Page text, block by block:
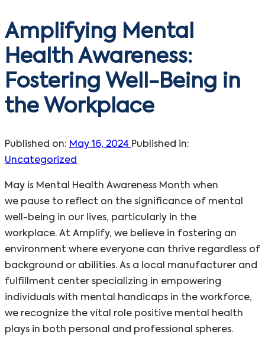
Amplifying Mental
Health Awareness:
Fostering Well-Being in
the Workplace
Published on: May 16, 2024 Published in:
Uncategorized
May is Mental Health Awareness Month when
we pause to reflect on the significance of mental
well-being in our lives, particularly in the
workplace. At Amplify, we believe in fostering an
environment where everyone can thrive regardless of
background or abilities. As a local manufacturer and
fulfillment center specializing in empowering
individuals with mental handicaps in the workforce,
we recognize the vital role positive mental health
plays in both personal and professional spheres.